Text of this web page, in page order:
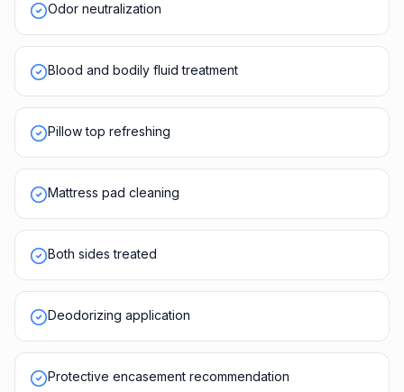
Odor neutralization
Blood and bodily fluid treatment
Pillow top refreshing
Mattress pad cleaning
Both sides treated
Deodorizing application
Protective encasement recommendation